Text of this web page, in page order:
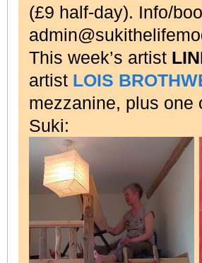
(£9 half-day). Info/
This week’s artist
artist LOIS
mezzanine, plus
Suki: